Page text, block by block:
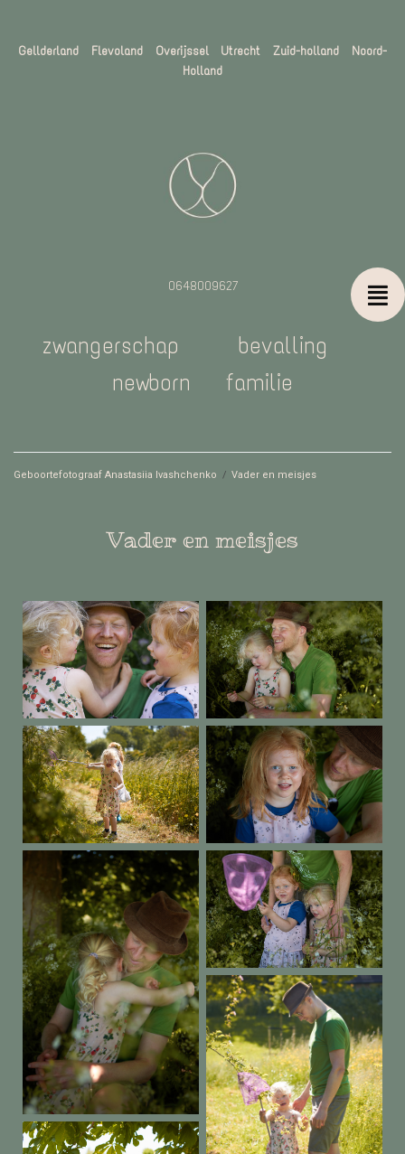
Gellderland Flevoland Overijssel Utrecht Zuid-holland Noord-
Holland
0648009627
zwangerschap
bevalling
newborn
familie
Geboortefotograaf Anastasiia Ivashchenko / Vader en meisjes
Vader en meisjes